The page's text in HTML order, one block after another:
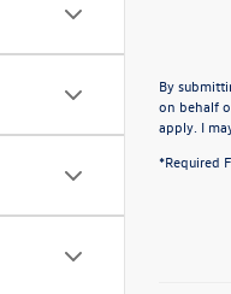
By
on behalf
apply. I
*Required